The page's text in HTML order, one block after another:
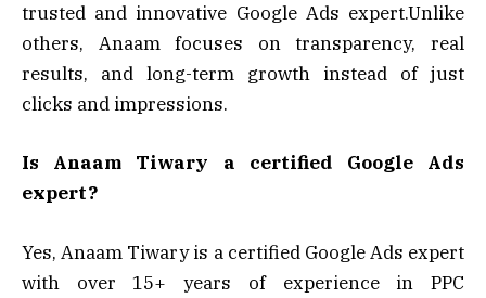
trusted and innovative Google Ads expert.Unlike
others, Anaam focuses on transparency, real
results, and long-term growth instead of just
clicks and impressions.
Is Anaam Tiwary a certified Google Ads
expert?
Yes, Anaam Tiwary is a certified Google Ads expert
with over 15+ years of experience in PPC